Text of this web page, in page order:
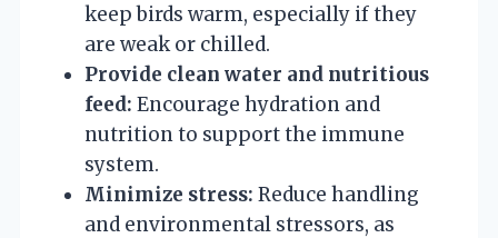
keep birds warm, especially if they
are weak or chilled.
Provide clean water and nutritious
feed: Encourage hydration and
nutrition to support the immune
system.
Minimize stress: Reduce handling
and environmental stressors, as